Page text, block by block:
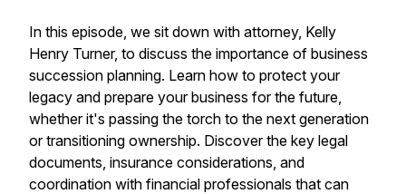
In this episode, we sit down with attorney, Kelly
Henry Turner, to discuss the importance of business
succession planning. Learn how to protect your
legacy and prepare your business for the future,
whether it's passing the torch to the next generation
or transitioning ownership. Discover the key legal
documents, insurance considerations, and
coordination with financial professionals that can